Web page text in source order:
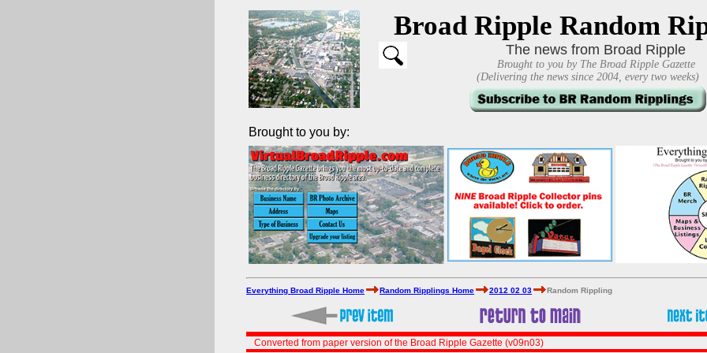
Broad Ripple Random
The news from Broad Ripple
Brought to you by The Broad Ripple Gazette
(Delivering the news since 2004, every two weeks)
Brought to you by:
Everything Broad Ripple Home Random Ripplings Home 2012 02 03 Random Rippling
Converted from paper version of the Broad Ripple Gazette (v09n03)